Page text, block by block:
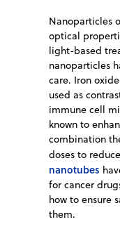
Nanoparticles
optical
light-based
nanoparticles
care. Iron
used as
immune cell
known to
combination
doses to
nanotubes
for cancer
how to ensure
them.